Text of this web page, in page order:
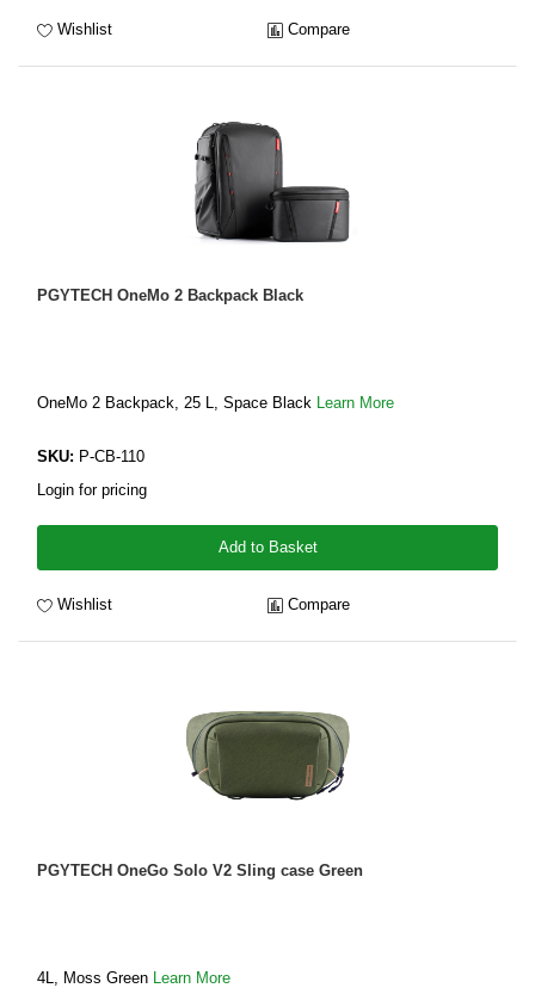
Wishlist Compare
PGYTECH OneMo 2 Backpack Black
OneMo 2 Backpack, 25 L, Space Black Learn More
SKU: P-CB-110
Login for pricing
Add to Basket
Wishlist Compare
PGYTECH OneGo Solo V2 Sling case Green
4L, Moss Green Learn More